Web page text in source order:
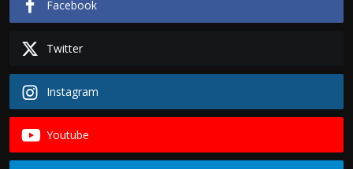
Facebook
Twitter
Instagram
Youtube